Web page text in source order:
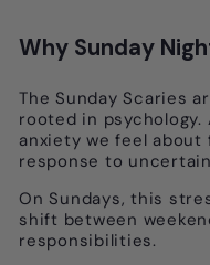
Why Sunday
The Sunday Scaries
rooted in
anxiety we feel
response to
On Sundays, this
shift between
responsibilities.